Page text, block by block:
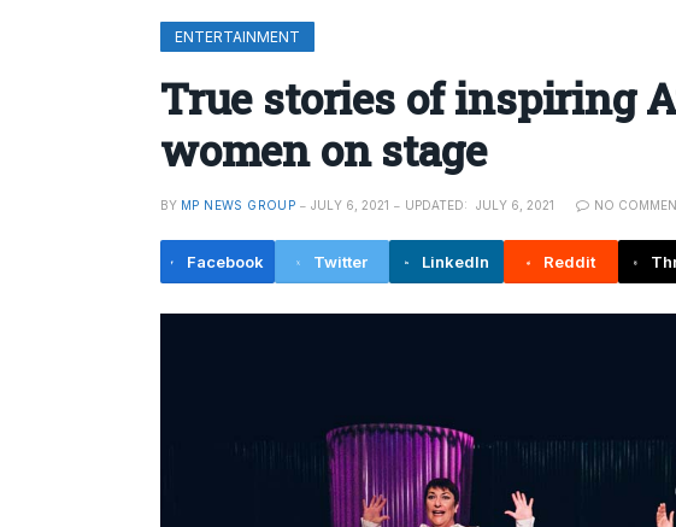
ENTERTAINMENT
True stories of inspiring
women on stage
BY MP NEWS GROUP JULY 6, 2021 UPDATED: JULY 6, 2021 NO
Facebook Twitter LinkedIn Reddit